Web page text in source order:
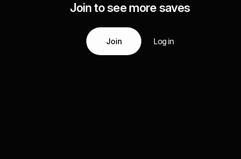
Join to see more saves
Join Log in